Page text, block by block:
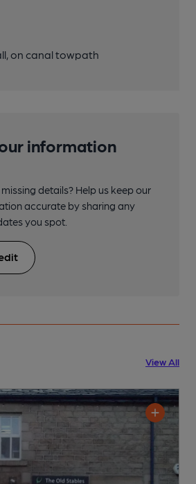
on canal towpath
information
details? Help us keep our
accurate by sharing any
you spot.
View All